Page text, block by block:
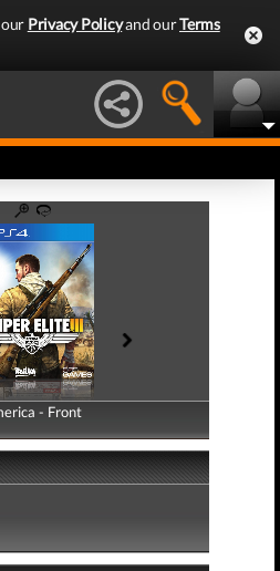
our Privacy Policyand ourTerms
- Front
- Back